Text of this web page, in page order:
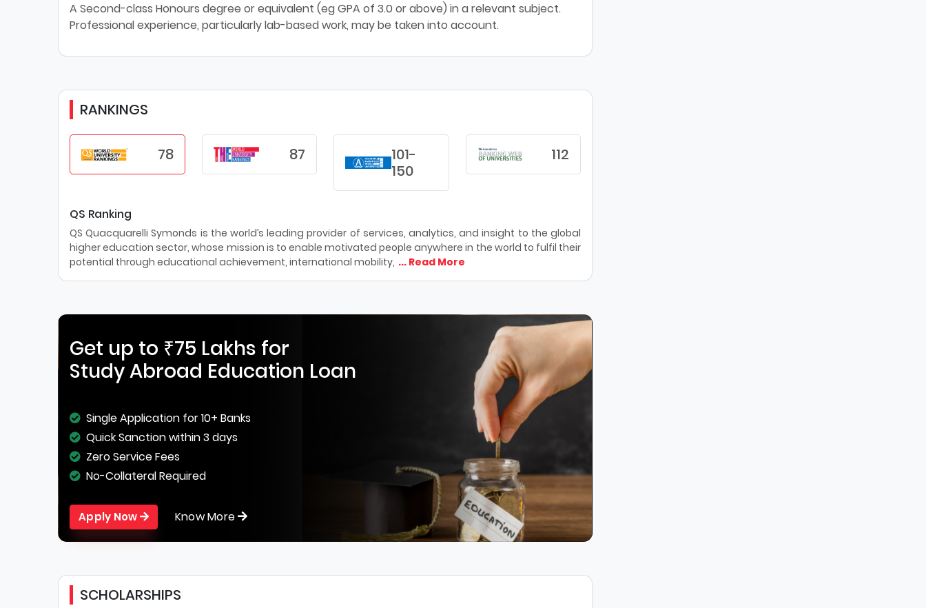
A Second-class Honours degree or equivalent (eg GPA of 3.0 or above) in a relevant subject.
Professional experience, particularly lab-based work, may be taken into account.
RANKINGS
78 87
101-
150
112
QS Ranking
QS Quacquarelli Symonds is the world’s leading provider of services, analytics, and insight to the global
higher education sector, whose mission is to enable motivated people anywhere in the world to fulfil their
potential through educational achievement, international mobility, ... Read More
Get up to ₹75 Lakhs for
Study Abroad Education Loan
Single Application for 10+ Banks
Quick Sanction within 3 days
Zero Service Fees
No-Collateral Required
Apply Now Know More
SCHOLARSHIPS